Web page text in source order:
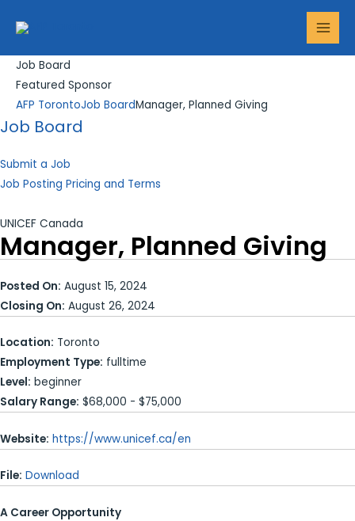
Job Board
Featured Sponsor
AFP TorontoJob BoardManager, Planned Giving
Job Board
Submit a Job
Job Posting Pricing and Terms
UNICEF Canada
Manager, Planned Giving
Posted On: August 15, 2024
Closing On: August 26, 2024
Location: Toronto
Employment Type: fulltime
Level: beginner
Salary Range: $68,000 - $75,000
Website: https://www.unicef.ca/en
File: Download
A Career Opportunity